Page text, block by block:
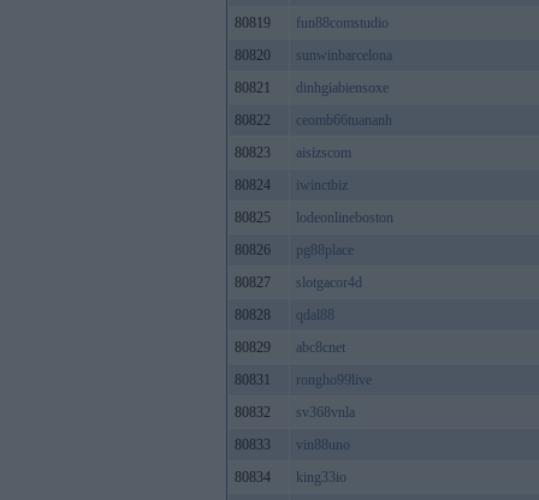
80819
fun88comstudio
80820
sunwinbarcelona
80821
dinhgiabiensoxe
80822
ceomb66tuananh
80823
aisizscom
80824
iwinctbiz
80825
lodeonlineboston
80826
pg88place
80827
slotgacor4d
80828
qdal88
80829
abc8cnet
80831
rongho99live
80832
sv368vnla
80833
vin88uno
80834
king33io